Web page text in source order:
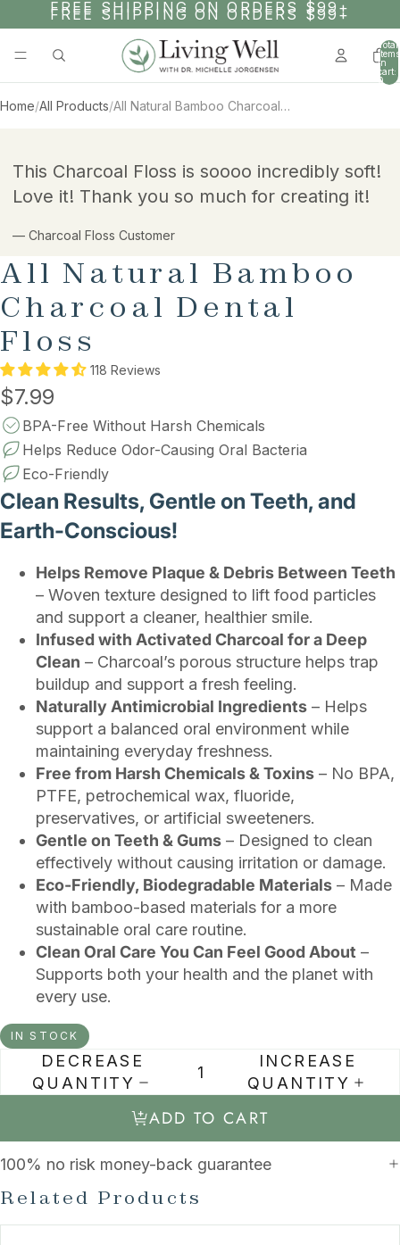
FREE SHIPPING ON ORDERS $99+
FREE SHIPPING ON ORDERS $99+
Total
items
in
cart:
0
Home/All Products/ All Natural Bamboo Charcoal Dental Floss
This Charcoal Floss is soooo incredibly soft!
Love it! Thank you so much for creating it!
— Charcoal Floss Customer
All Natural Bamboo
Charcoal Dental
Floss
118 Reviews
$7.99
BPA-Free Without Harsh Chemicals
Helps Reduce Odor-Causing Oral Bacteria
Eco-Friendly
Clean Results, Gentle on Teeth, and
Earth-Conscious!
Helps Remove Plaque & Debris Between Teeth
– Woven texture designed to lift food particles
and support a cleaner, healthier smile.
Infused with Activated Charcoal for a Deep
Clean – Charcoal’s porous structure helps trap
buildup and support a fresh feeling.
Naturally Antimicrobial Ingredients – Helps
support a balanced oral environment while
maintaining everyday freshness.
Free from Harsh Chemicals & Toxins – No BPA,
PTFE, petrochemical wax, fluoride,
preservatives, or artificial sweeteners.
Gentle on Teeth & Gums – Designed to clean
effectively without causing irritation or damage.
Eco-Friendly, Biodegradable Materials – Made
with bamboo-based materials for a more
sustainable oral care routine.
Clean Oral Care You Can Feel Good About –
Supports both your health and the planet with
every use.
IN STOCK
DECREASE
QUANTITY
INCREASE
QUANTITY
ADD TO CART
100% no risk money-back guarantee
Related Products